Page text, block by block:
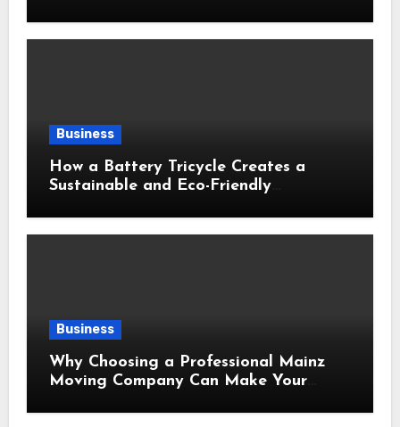
Business
How a Battery Tricycle Creates a
Sustainable and Eco-Friendly
Business
Why Choosing a Professional Mainz
Moving Company Can Make Your